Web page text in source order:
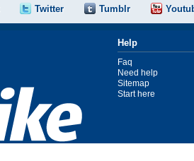
Twitter Tumblr
Help
Faq
Need help
Sitemap
Start here